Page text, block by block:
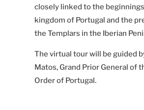
closely linked to the
kingdom of Portugal and the
the Templars in the Iberian
The virtual tour will be guided
Matos, Grand Prior General of
Order of Portugal.